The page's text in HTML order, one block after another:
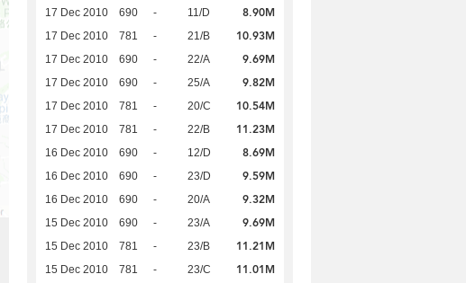
17 Dec 2010 690 - 11/D 8.90M
17 Dec 2010 781 - 21/B 10.93M
17 Dec 2010 690 - 22/A 9.69M
17 Dec 2010 690 - 25/A 9.82M
17 Dec 2010 781 - 20/C 10.54M
17 Dec 2010 781 - 22/B 11.23M
16 Dec 2010 690 - 12/D 8.69M
16 Dec 2010 690 - 23/D 9.59M
16 Dec 2010 690 - 20/A 9.32M
15 Dec 2010 690 - 23/A 9.69M
15 Dec 2010 781 - 23/B 11.21M
15 Dec 2010 781 - 23/C 11.01M